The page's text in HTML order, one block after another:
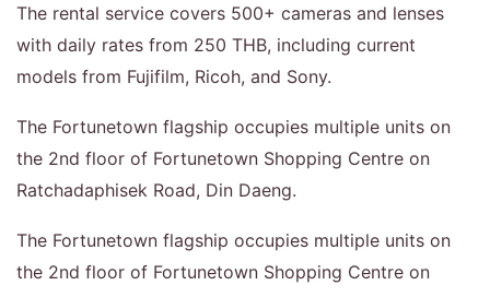
The rental service covers 500+ cameras and lenses
with daily rates from 250 THB, including current
models from Fujifilm, Ricoh, and Sony.
The Fortunetown flagship occupies multiple units on
the 2nd floor of Fortunetown Shopping Centre on
Ratchadaphisek Road, Din Daeng.
The Fortunetown flagship occupies multiple units on
the 2nd floor of Fortunetown Shopping Centre on